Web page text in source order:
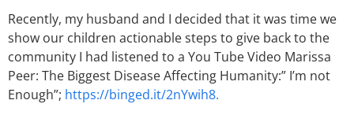
Recently, my husband and I decided that it was time we
show our children actionable steps to give back to the
community I had listened to a You Tube Video Marissa
Peer: The Biggest Disease Affecting Humanity:” I’m not
Enough”; https://binged.it/2nYwih8.